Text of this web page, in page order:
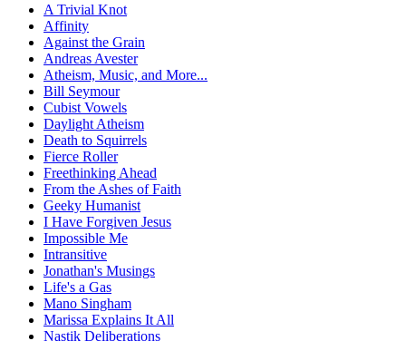
A Trivial Knot
Affinity
Against the Grain
Andreas Avester
Atheism, Music, and More...
Bill Seymour
Cubist Vowels
Daylight Atheism
Death to Squirrels
Fierce Roller
Freethinking Ahead
From the Ashes of Faith
Geeky Humanist
I Have Forgiven Jesus
Impossible Me
Intransitive
Jonathan's Musings
Life's a Gas
Mano Singham
Marissa Explains It All
Nastik Deliberations